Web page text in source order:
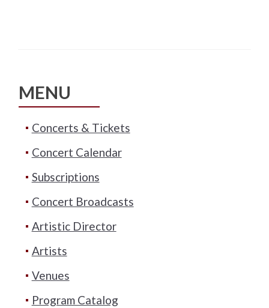
MENU
Concerts & Tickets
Concert Calendar
Subscriptions
Concert Broadcasts
Artistic Director
Artists
Venues
Program Catalog